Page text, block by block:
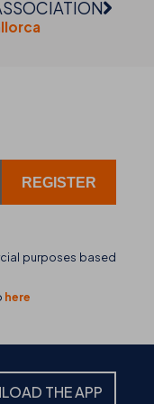
as a new
purposes based
here
THE APP